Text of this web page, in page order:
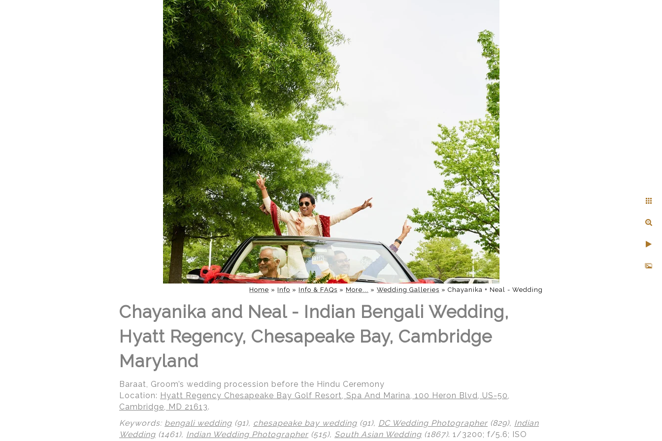
Home » Info » Info & FAQs » More... » Wedding Galleries » Chayanika + Neal - Wedding
Chayanika and Neal - Indian Bengali Wedding,
Hyatt Regency, Chesapeake Bay, Cambridge
Maryland
Baraat, Groom’s wedding procession before the Hindu Ceremony
Location: Hyatt Regency Chesapeake Bay Golf Resort, Spa And Marina, 100 Heron Blvd, US-50,
Cambridge, MD 21613.
Keywords: bengali wedding (91), chesapeake bay wedding (91), DC Wedding Photographer (829), Indian
Wedding (1461), Indian Wedding Photographer (515), South Asian Wedding (1867). 1/3200; f/5.6; ISO